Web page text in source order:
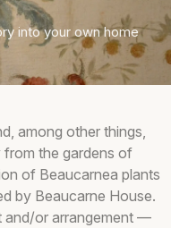
into your own home
among other things,
the gardens of
of Beaucarnea plants
by Beaucarne House.
and/or arrangement —